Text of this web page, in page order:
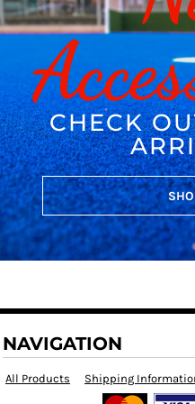
CHECK
NAVIGATION
All Products Shipping